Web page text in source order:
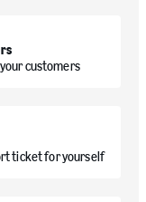
customers
ticket for yourself